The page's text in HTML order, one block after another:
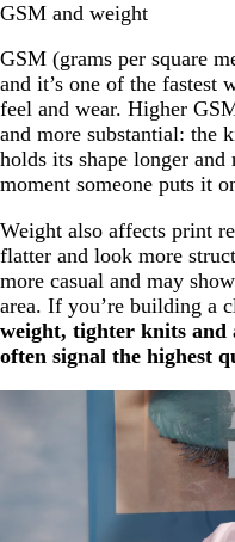
GSM and weight
GSM (grams per square
and it’s one of the fastest
feel and wear. Higher
and more substantial: the
holds its shape longer and
moment someone puts it
Weight also affects print
flatter and look more
more casual and may
area. If you’re building a
weight, tighter knits and
often signal the highest